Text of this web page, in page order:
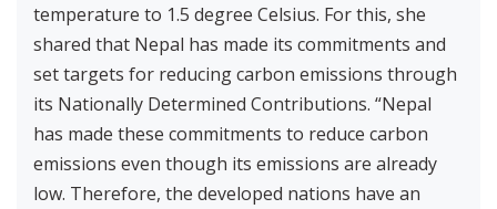
temperature to 1.5 degree Celsius. For this, she
shared that Nepal has made its commitments and
set targets for reducing carbon emissions through
its Nationally Determined Contributions. “Nepal
has made these commitments to reduce carbon
emissions even though its emissions are already
low. Therefore, the developed nations have an